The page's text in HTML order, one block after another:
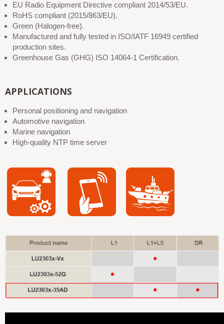
EU Radio Equipment Directive compliant 2014/53/EU.
RoHS compliant (2015/863/EU).
Green (Halogen-free).
Manufactured and fully tested in ISO/IATF 16949 certified
production sites.
Greenhouse Gas (GHG) ISO 14064-1 Certification.
APPLICATIONS
Personal positioning and navigation
Automotive navigation
Marine navigation
High-quality NTP time server